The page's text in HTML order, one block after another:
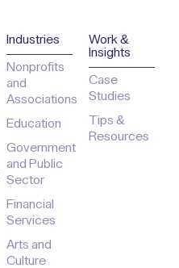
Industries
Nonprofits
and
Associations
Education
Government
and Public
Sector
Financial
Services
Arts and
Culture
Work &
Insights
Case
Studies
Tips &
Resources